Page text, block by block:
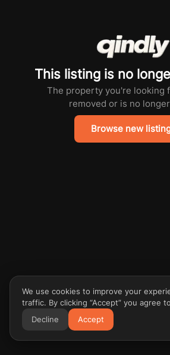
This listing is no
The property you're looking
removed or is no
Browse new
We use cookies to improve your
traffic. By clicking “Accept” you agree
Decline
Accept